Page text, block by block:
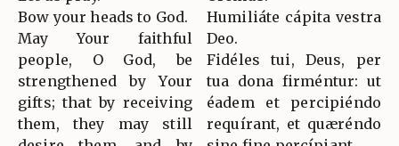
Bow your heads to God.
May Your faithful
people, O God, be
strengthened by Your
gifts; that by receiving
them, they may still
Humiliáte cápita vestra
Deo.
Fidéles tui, Deus, per
tua dona firméntur: ut
éadem et percipiéndo
requírant, et quæréndo